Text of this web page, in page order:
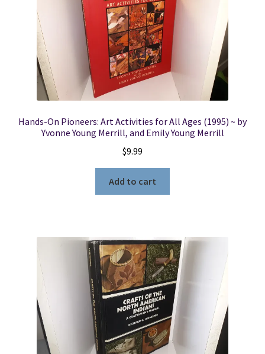
Hands-On Pioneers: Art Activities for All Ages (1995) ~ by
Yvonne Young Merrill, and Emily Young Merrill
$9.99
Add to cart